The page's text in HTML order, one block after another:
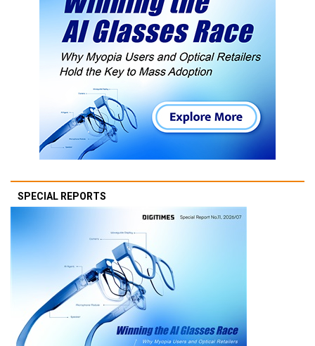
SPECIAL REPORTS